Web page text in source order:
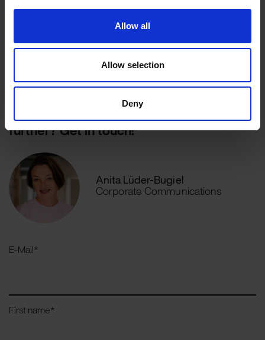
Allow all
Allow selection
Deny
Explore the wirDesign AI Suite
Would you like to discuss this topic
further? Get in touch!
Anita Lüder-Bugiel
Corporate Communications
E-Mail*
First name*